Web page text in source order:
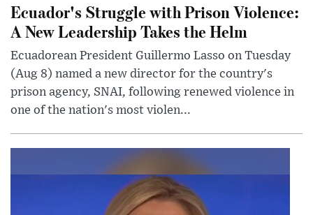
Ecuador's Struggle with Prison Violence:
A New Leadership Takes the Helm
Ecuadorean President Guillermo Lasso on Tuesday
(Aug 8) named a new director for the country's
prison agency, SNAI, following renewed violence in
one of the nation's most violen...